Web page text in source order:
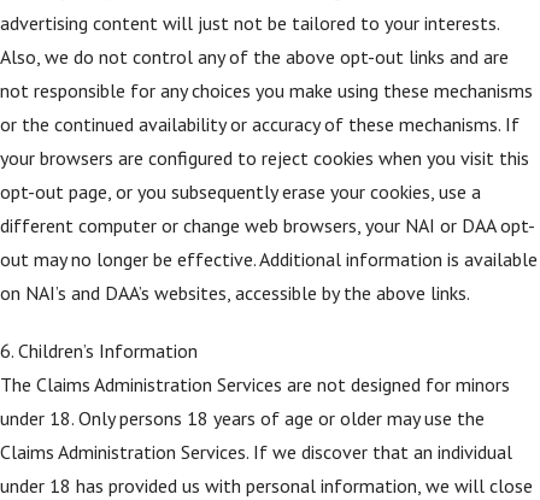
advertising content will just not be tailored to your interests.
Also, we do not control any of the above opt-out links and are
not responsible for any choices you make using these mechanisms
or the continued availability or accuracy of these mechanisms. If
your browsers are configured to reject cookies when you visit this
opt-out page, or you subsequently erase your cookies, use a
different computer or change web browsers, your NAI or DAA opt-
out may no longer be effective. Additional information is available
on NAI’s and DAA’s websites, accessible by the above links.
6. Children’s Information
The Claims Administration Services are not designed for minors
under 18. Only persons 18 years of age or older may use the
Claims Administration Services. If we discover that an individual
under 18 has provided us with personal information, we will close